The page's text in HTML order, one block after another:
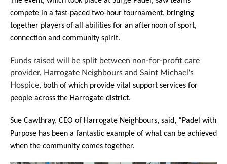
compete in a fast-paced two-hour tournament, bringing
together players of all abilities for an afternoon of sport,
connection and community spirit.
Funds raised will be split between non-for-profit care
provider, Harrogate Neighbours and Saint Michael's
Hospice, both of which provide vital support services for
people across the Harrogate district.
Sue Cawthray, CEO of Harrogate Neighbours, said, “Padel with
Purpose has been a fantastic example of what can be achieved
when the community comes together.